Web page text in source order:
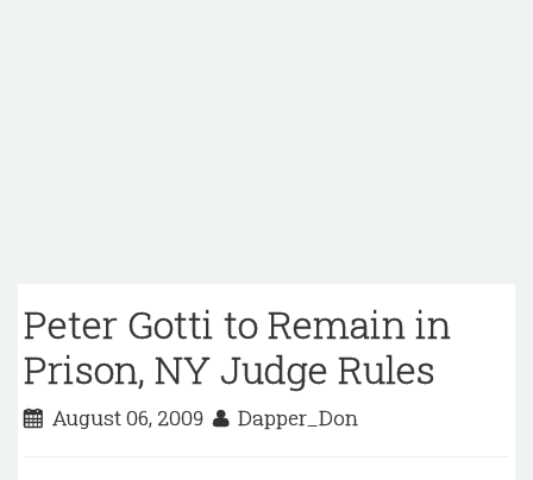
Peter Gotti to Remain in
Prison, NY Judge Rules
August 06, 2009 Dapper_Don